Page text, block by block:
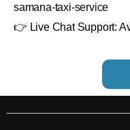
samana-taxi-service
👉 Live Chat Support: